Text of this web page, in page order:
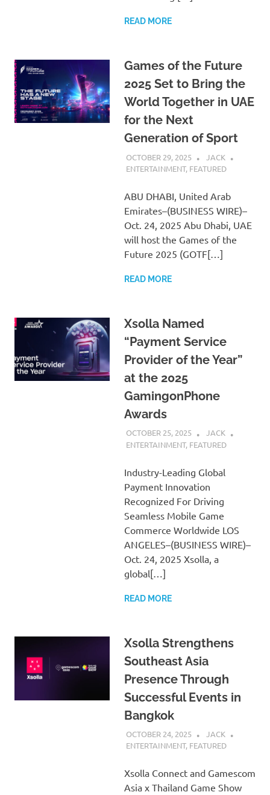
READ MORE
Games of the Future
2025 Set to Bring the
World Together in UAE
for the Next
Generation of Sport
OCTOBER 29, 2025
JACK
ENTERTAINMENT, FEATURED
ABU DHABI, United Arab
Emirates–(BUSINESS WIRE)–
Oct. 24, 2025 Abu Dhabi, UAE
will host the Games of the
Future 2025 (GOTF[…]
READ MORE
Xsolla Named
“Payment Service
Provider of the Year”
at the 2025
GamingonPhone
Awards
OCTOBER 25, 2025
JACK
ENTERTAINMENT, FEATURED
Industry-Leading Global
Payment Innovation
Recognized For Driving
Seamless Mobile Game
Commerce Worldwide LOS
ANGELES–(BUSINESS WIRE)–
Oct. 24, 2025 Xsolla, a
global[…]
READ MORE
Xsolla Strengthens
Southeast Asia
Presence Through
Successful Events in
Bangkok
OCTOBER 24, 2025
JACK
ENTERTAINMENT, FEATURED
Xsolla Connect and Gamescom
Asia x Thailand Game Show